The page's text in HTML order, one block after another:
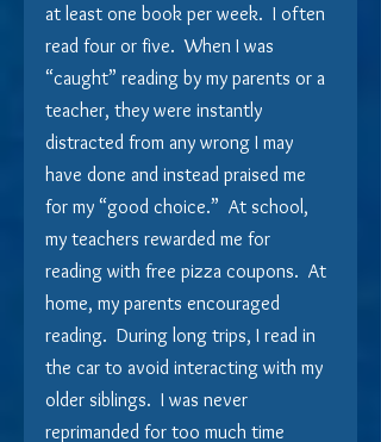
at least one book per week.  I often
read four or five.  When I was
“caught” reading by my parents or a
teacher, they were instantly
distracted from any wrong I may
have done and instead praised me
for my “good choice.”  At school,
my teachers rewarded me for
reading with free pizza coupons.  At
home, my parents encouraged
reading.  During long trips, I read in
the car to avoid interacting with my
older siblings.  I was never
reprimanded for too much time